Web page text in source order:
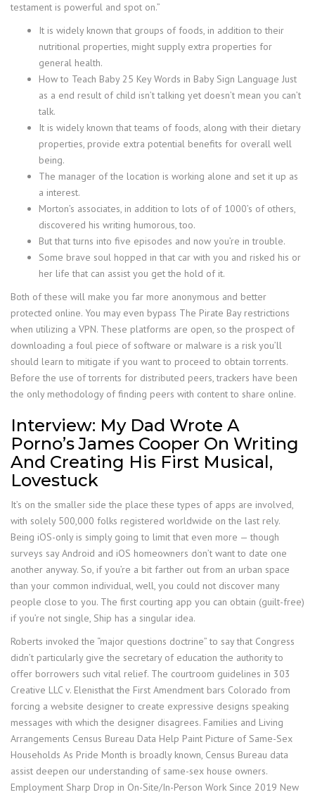
testament is powerful and spot on.”
It is widely known that groups of foods, in addition to their
nutritional properties, might supply extra properties for
general health.
How to Teach Baby 25 Key Words in Baby Sign Language Just
as a end result of child isn’t talking yet doesn’t mean you can’t
talk.
It is widely known that teams of foods, along with their dietary
properties, provide extra potential benefits for overall well
being.
The manager of the location is working alone and set it up as
a interest.
Morton’s associates, in addition to lots of of 1000’s of others,
discovered his writing humorous, too.
But that turns into five episodes and now you’re in trouble.
Some brave soul hopped in that car with you and risked his or
her life that can assist you get the hold of it.
Both of these will make you far more anonymous and better
protected online. You may even bypass The Pirate Bay restrictions
when utilizing a VPN. These platforms are open, so the prospect of
downloading a foul piece of software or malware is a risk you’ll
should learn to mitigate if you want to proceed to obtain torrents.
Before the use of torrents for distributed peers, trackers have been
the only methodology of finding peers with content to share online.
Interview: My Dad Wrote A
Porno’s James Cooper On Writing
And Creating His First Musical,
Lovestuck
It’s on the smaller side the place these types of apps are involved,
with solely 500,000 folks registered worldwide on the last rely.
Being iOS-only is simply going to limit that even more — though
surveys say Android and iOS homeowners don’t want to date one
another anyway. So, if you’re a bit farther out from an urban space
than your common individual, well, you could not discover many
people close to you. The first courting app you can obtain (guilt-free)
if you’re not single, Ship has a singular idea.
Roberts invoked the “major questions doctrine” to say that Congress
didn’t particularly give the secretary of education the authority to
offer borrowers such vital relief. The courtroom guidelines in 303
Creative LLC v. Elenisthat the First Amendment bars Colorado from
forcing a website designer to create expressive designs speaking
messages with which the designer disagrees. Families and Living
Arrangements Census Bureau Data Help Paint Picture of Same-Sex
Households As Pride Month is broadly known, Census Bureau data
assist deepen our understanding of same-sex house owners.
Employment Sharp Drop in On-Site/In-Person Work Since 2019 New